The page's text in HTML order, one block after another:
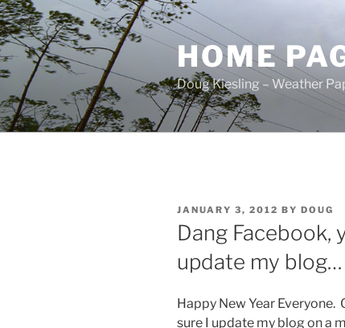
Skip
to
content
HOME
Doug Kiesling – Weather
POSTED
ON
JANUARY 3, 2012 BY DOUG
Dang Facebook,
update my blog…
Happy New Year Everyone.
sure I update my blog on a